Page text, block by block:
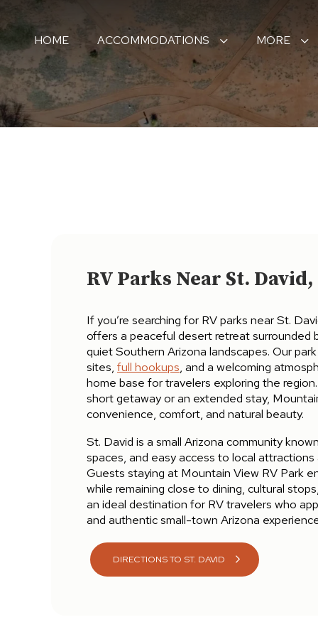
HOME ACCOMMODATIONS MORE
RV Parks Near St. David,
If you’re searching for RV parks near St.
offers a peaceful desert retreat surrounded
quiet Southern Arizona landscapes. Our
sites, full hookups, and a welcoming
home base for travelers exploring the
short getaway or an extended stay,
convenience, comfort, and natural beauty.
St. David is a small Arizona community
spaces, and easy access to local
Guests staying at Mountain View RV Park
while remaining close to dining, cultural
an ideal destination for RV travelers who
and authentic small-town Arizona
DIRECTIONS TO ST. DAVID